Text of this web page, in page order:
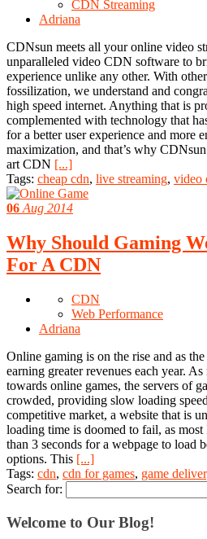
CDN Streaming
Adriana
CDNsun meets all your online video
unparalleled video CDN software to
experience unlike any other. With
fossilization, we understand and
high speed internet. Anything that is
complemented with technology that
for a better user experience and more
maximization, and that’s why
art CDN [...]
Tags: cheap cdn, live streaming, video
06 Aug 2014
Why Should Gaming
For A CDN
CDN
Web Performance
Adriana
Online gaming is on the rise and as
earning greater revenues each year.
towards online games, the servers of
crowded, providing slow loading
competitive market, a website that is
loading time is doomed to fail, as
than 3 seconds for a webpage to load
options. This [...]
Tags: cdn, cdn for games, game
Search for:
Welcome to Our Blog!